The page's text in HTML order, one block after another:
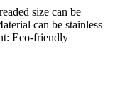
size can be
can be stainless
Eco-friendly